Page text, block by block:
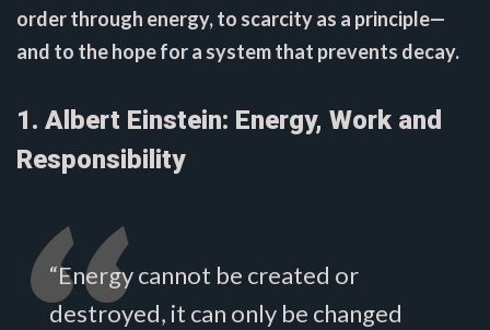
order through energy, to scarcity as a principle—
and to the hope for a system that prevents decay.
1. Albert Einstein: Energy, Work and
Responsibility
“Energy cannot be created or
destroyed, it can only be changed